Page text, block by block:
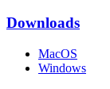
Downloads
MacOS
Windows